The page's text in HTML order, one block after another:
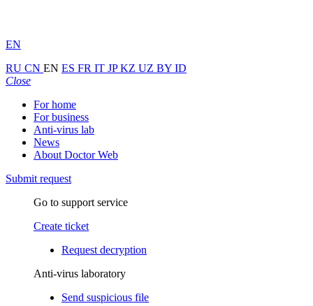
EN
RU CN EN ES FR IT JPKZ UZ BY ID
Close
For home
For business
Anti-virus lab
News
About Doctor Web
Submit request
Go to support service
Create ticket
Request decryption
Anti-virus laboratory
Send suspicious file